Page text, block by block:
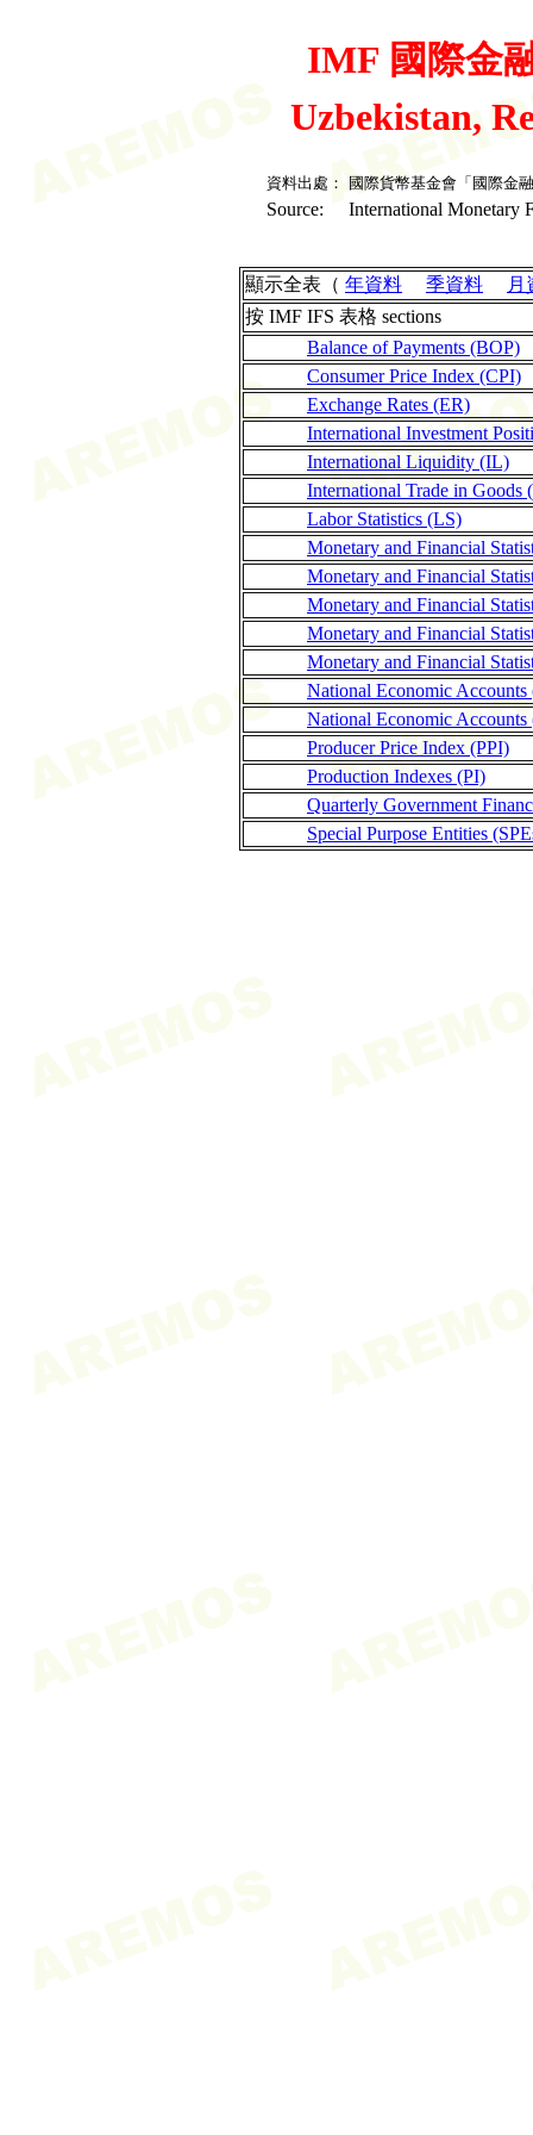
IMF 國際金
Uzbekistan,
資料出處： 國際貨幣基金會「國際金
Source: International Monetary
顯示全表（ 年資料 季資料
月
按 IMF IFS 表格 sections
Balance of Payments (BOP)
Consumer Price Index (CPI)
Exchange Rates (ER)
International Investment
International Liquidity (IL)
International Trade in Goods
Labor Statistics (LS)
Monetary and Financial
Monetary and Financial
Monetary and Financial
Monetary and Financial
Monetary and Financial
National Economic
National Economic
Producer Price Index (PPI)
Production Indexes (PI)
Quarterly Government
Special Purpose Entities